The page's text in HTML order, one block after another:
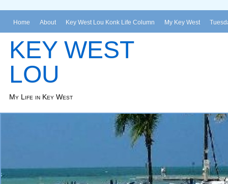
Home About Key West Lou Konk Life Column My Key West
KEY WEST
LOU
My Life in Key West